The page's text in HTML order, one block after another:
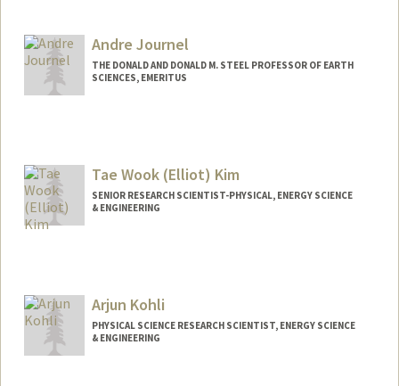
Andre Journel
THE DONALD AND DONALD M. STEEL PROFESSOR OF EARTH
SCIENCES, EMERITUS
Tae Wook (Elliot) Kim
SENIOR RESEARCH SCIENTIST-PHYSICAL, ENERGY SCIENCE
& ENGINEERING
Arjun Kohli
PHYSICAL SCIENCE RESEARCH SCIENTIST, ENERGY SCIENCE
& ENGINEERING